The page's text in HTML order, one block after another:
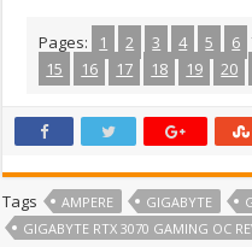
Pages: 1 2 3 4 5 6
15
16 17 18 19 20
Tags AMPERE GIGABYTE
GIGABYTE RTX 3070 GAMING OC